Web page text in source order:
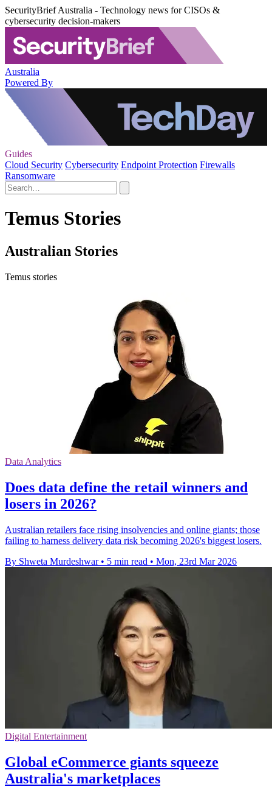
SecurityBrief Australia - Technology news for CISOs &
cybersecurity decision-makers
Australia
Powered By
Guides
Cloud Security Cybersecurity Endpoint Protection Firewalls
Ransomware
Temus Stories
Australian Stories
Temus stories
Data Analytics
Does data define the retail winners and
losers in 2026?
Australian retailers face rising insolvencies and online giants; those
failing to harness delivery data risk becoming 2026's biggest losers.
By Shweta Murdeshwar • 5 min read • Mon, 23rd Mar 2026
Digital Entertainment
Global eCommerce giants squeeze
Australia's marketplaces